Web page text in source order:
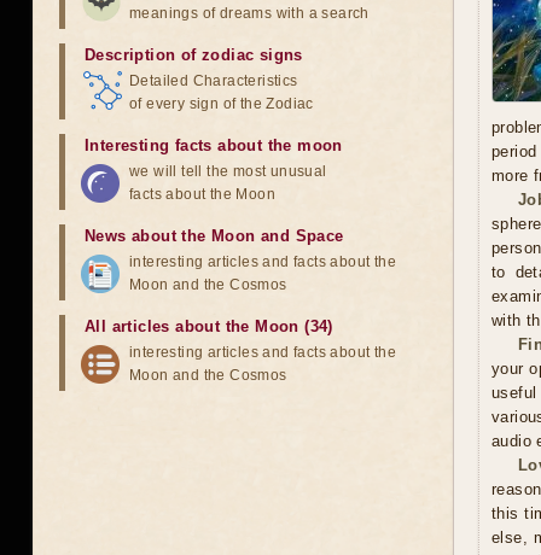
more
to
with
your
useful
audio
this
else,
meanings of dreams with a search
Description of zodiac signs
Detailed Characteristics
of every sign of the Zodiac
Interesting facts about the moon
we will tell the most unusual
facts about the Moon
News about the Moon and Space
interesting articles and facts about the
Moon and the Cosmos
All articles about the Moon (34)
interesting articles and facts about the
Moon and the Cosmos